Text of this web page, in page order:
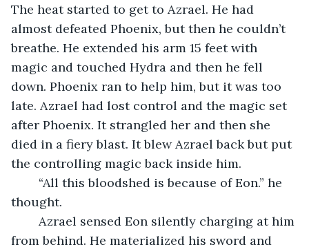
The heat started to get to Azrael. He had
almost defeated Phoenix, but then he couldn’t
breathe. He extended his arm 15 feet with
magic and touched Hydra and then he fell
down. Phoenix ran to help him, but it was too
late. Azrael had lost control and the magic set
after Phoenix. It strangled her and then she
died in a fiery blast. It blew Azrael back but put
the controlling magic back inside him.
thought.
from behind. He materialized his sword and